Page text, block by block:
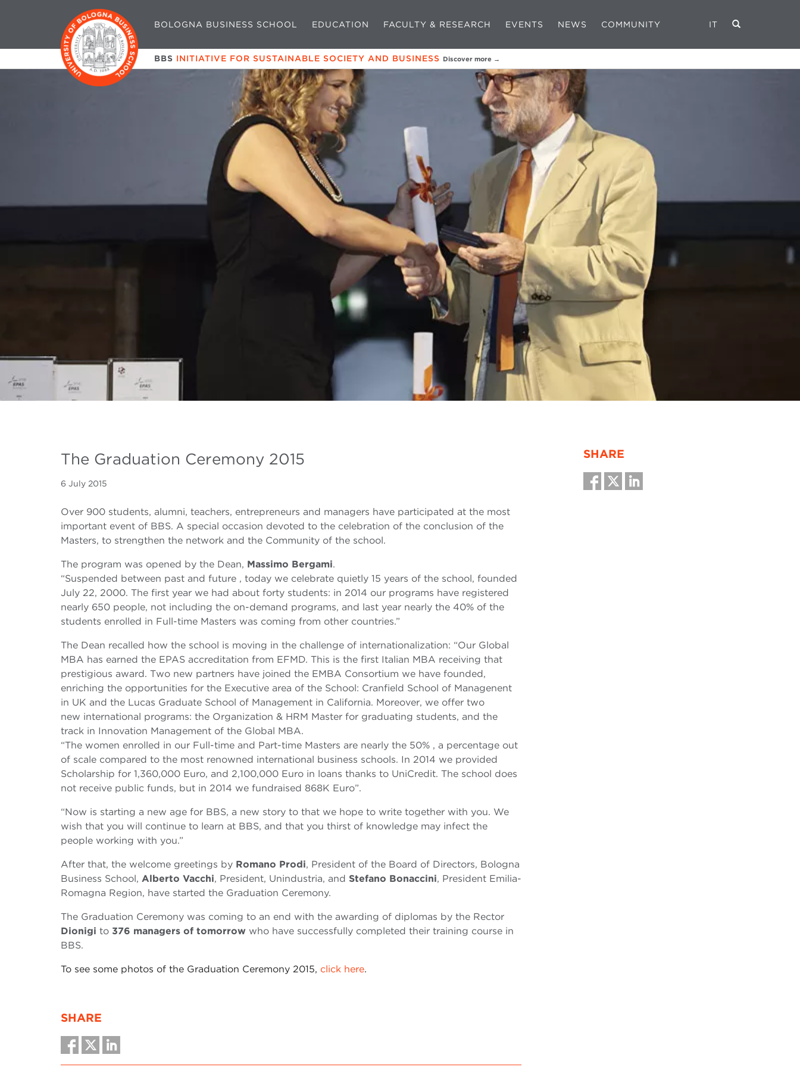
BOLOGNA BUSINESS SCHOOL EDUCATION FACULTY & RESEARCH EVENTS NEWS COMMUNITY IT
BBS INITIATIVE FOR SUSTAINABLE SOCIETY AND BUSINESS Discover more →
The Graduation Ceremony 2015
6 July 2015
Over 900 students, alumni, teachers, entrepreneurs and managers have participated at the most
important event of BBS. A special occasion devoted to the celebration of the conclusion of the
Masters, to strengthen the network and the Community of the school.
The program was opened by the Dean, Massimo Bergami.
“Suspended between past and future , today we celebrate quietly 15 years of the school, founded
July 22, 2000. The first year we had about forty students: in 2014 our programs have registered
nearly 650 people, not including the on-demand programs, and last year nearly the 40% of the
students enrolled in Full-time Masters was coming from other countries.”
The Dean recalled how the school is moving in the challenge of internationalization: “Our Global
MBA has earned the EPAS accreditation from EFMD. This is the first Italian MBA receiving that
prestigious award. Two new partners have joined the EMBA Consortium we have founded,
enriching the opportunities for the Executive area of the School: Cranfield School of Managenent
in UK and the Lucas Graduate School of Management in California. Moreover, we offer two
new international programs: the Organization & HRM Master for graduating students, and the
track in Innovation Management of the Global MBA.
“The women enrolled in our Full-time and Part-time Masters are nearly the 50% , a percentage out
of scale compared to the most renowned international business schools. In 2014 we provided
Scholarship for 1,360,000 Euro, and 2,100,000 Euro in loans thanks to UniCredit. The school does
not receive public funds, but in 2014 we fundraised 868K Euro”.
“Now is starting a new age for BBS, a new story to that we hope to write together with you. We
wish that you will continue to learn at BBS, and that you thirst of knowledge may infect the
people working with you.”
After that, the welcome greetings by Romano Prodi, President of the Board of Directors, Bologna
Business School, Alberto Vacchi, President, Unindustria, and Stefano Bonaccini, President Emilia-
Romagna Region, have started the Graduation Ceremony.
The Graduation Ceremony was coming to an end with the awarding of diplomas by the Rector
Dionigi to 376 managers of tomorrow who have successfully completed their training course in
BBS.
To see some photos of the Graduation Ceremony 2015, click here.
SHARE
SHARE